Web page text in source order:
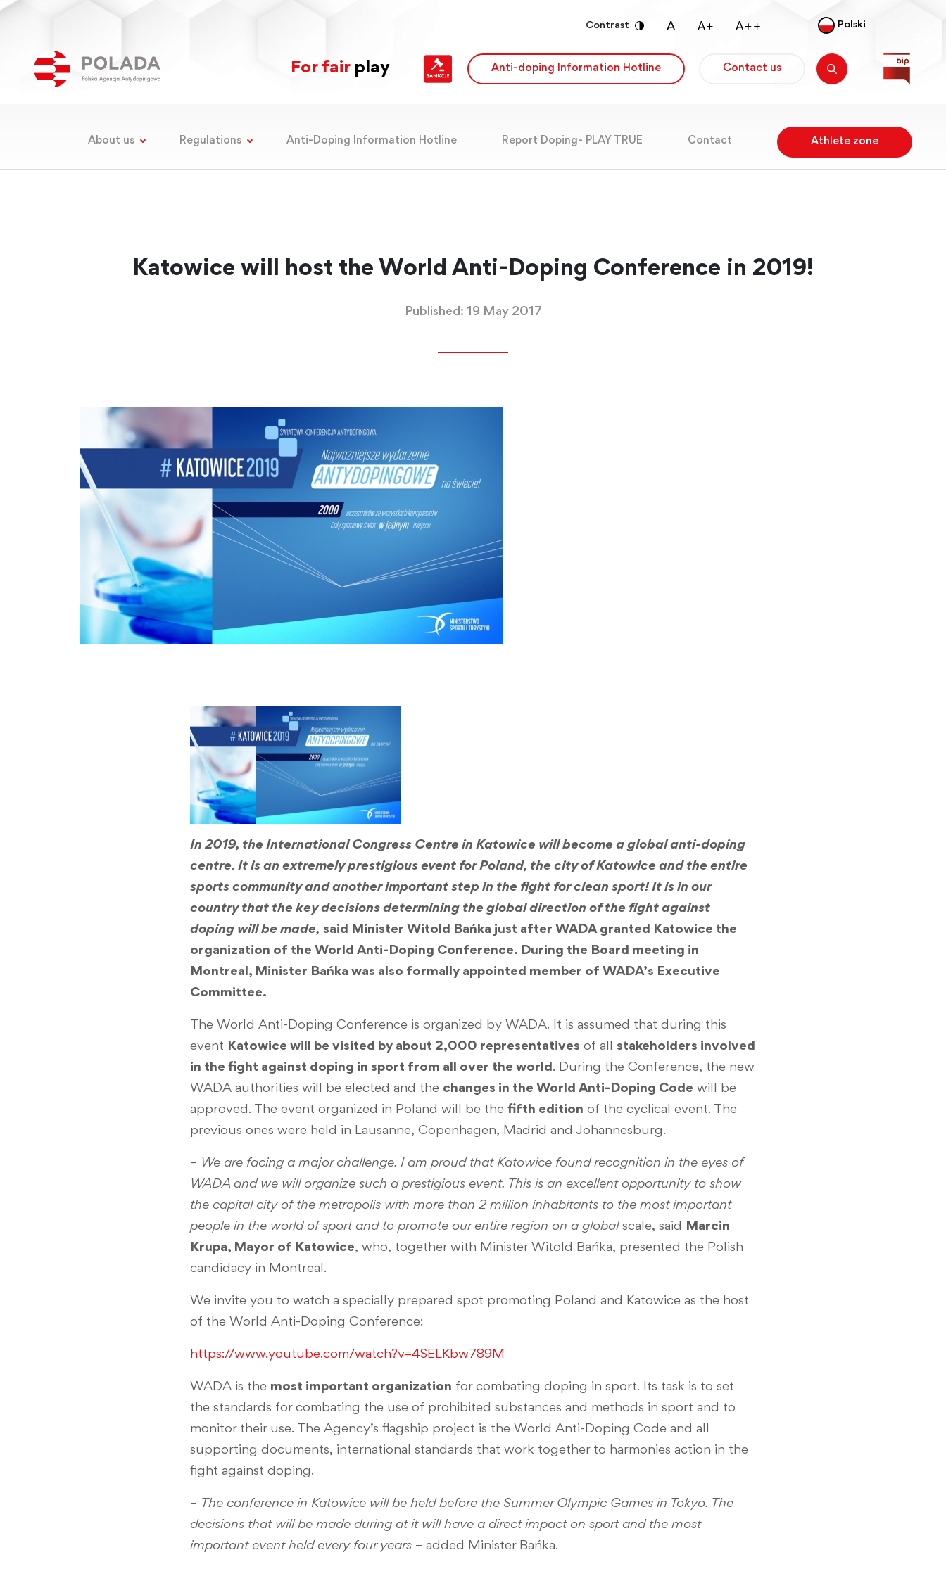
Contrast Polski
For fairplay Anti-doping Information Hotline Contact us
About us Regulations Anti-Doping Information Hotline Report Doping- PLAY TRUE Contact Athlete zone
Katowice will host the World Anti-Doping Conference in 2019!
Published: 19 May 2017
In 2019, the International Congress Centre in Katowice will become a global anti-doping
centre. It is an extremely prestigious event for Poland, the city of Katowice and the entire
sports community and another important step in the fight for clean sport! It is in our
country that the key decisions determining the global direction of the fight against
doping will be made, said Minister Witold Bańka just after WADA granted Katowice the
organization of the World Anti-Doping Conference. During the Board meeting in
Montreal, Minister Bańka was also formally appointed member of WADA’s Executive
Committee.
The World Anti-Doping Conference is organized by WADA. It is assumed that during this
event Katowice will be visited by about 2,000 representatives of all stakeholders involved
in the fight against doping in sport from all over the world . During the Conference, the new
WADA authorities will be elected and the changes in the World Anti-Doping Code will be
approved. The event organized in Poland will be the fifth edition of the cyclical event. The
previous ones were held in Lausanne, Copenhagen, Madrid and Johannesburg.
– We are facing a major challenge. I am proud that Katowice found recognition in the eyes of
WADA and we will organize such a prestigious event. This is an excellent opportunity to show
the capital city of the metropolis with more than 2 million inhabitants to the most important
people in the world of sport and to promote our entire region on a globalscale, said
Marcin
Krupa, Mayor of Katowice, who, together with Minister Witold Bańka, presented the Polish
candidacy in Montreal.
We invite you to watch a specially prepared spot promoting Poland and Katowice as the host
of the World Anti-Doping Conference:
https://www.youtube.com/watch?v=4SELKbw789M
WADA is the most important organization for combating doping in sport. Its task is to set
the standards for combating the use of prohibited substances and methods in sport and to
monitor their use. The Agency’s flagship project is the World Anti-Doping Code and all
supporting documents, international standards that work together to harmonies action in the
fight against doping.
– The conference in Katowice will be held before the Summer Olympic Games in Tokyo. The
decisions that will be made during at it will have a direct impact on sport and the most
important event held every four years – added Minister Bańka.